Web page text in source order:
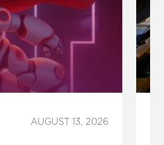
AUGUST 13, 2026